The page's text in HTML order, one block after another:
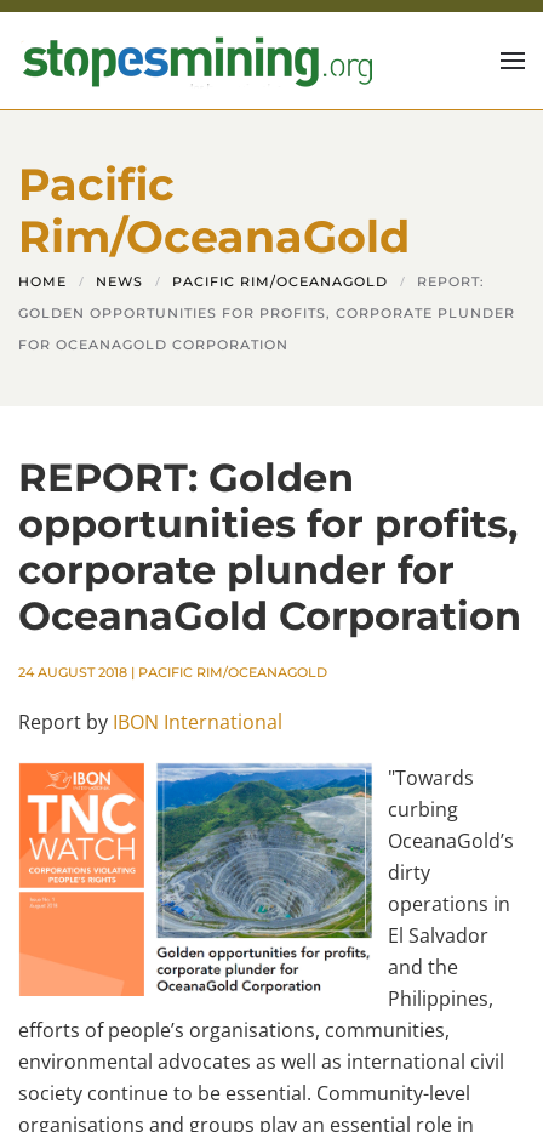
Skip to main content
Pacific
Rim/OceanaGold
HOME NEWS PACIFIC RIM/OCEANAGOLD
REPORT:
GOLDEN OPPORTUNITIES FOR PROFITS, CORPORATE PLUNDER
FOR OCEANAGOLD CORPORATION
REPORT: Golden
opportunities for profits,
corporate plunder for
OceanaGold Corporation
24 AUGUST 2018 | PACIFIC RIM/OCEANAGOLD
Report by IBON International
"Towards
curbing
OceanaGold’s
dirty
operations in
El Salvador
and the
Philippines,
efforts of people’s organisations, communities,
environmental advocates as well as international civil
society continue to be essential. Community-level
organisations and groups play an essential role in